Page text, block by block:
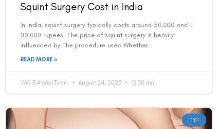
Squint Surgery Cost in India
In India, squint surgery typically costs around 50,000 and 1
00,000 rupees. The price of squint surgery is heavily
influenced by The procedure used Whether
READ MORE »
VAC Editorial Team August 24, 2023 12:30 am
EYE